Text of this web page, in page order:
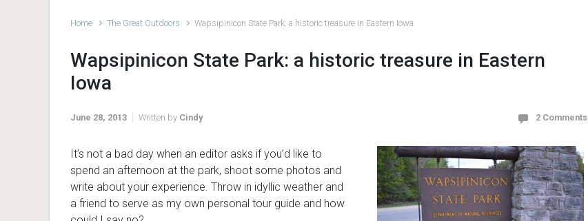
Home The Great Outdoors Wapsipinicon State Park: a historic treasure in Eastern Iowa
Wapsipinicon State Park: a historic treasure in Eastern
Iowa
June 28, 2013 Written by Cindy 2 Comments
It’s not a bad day when an editor asks if you’d like to
spend an afternoon at the park, shoot some photos and
write about your experience. Throw in idyllic weather and
a friend to serve as my own personal tour guide and how